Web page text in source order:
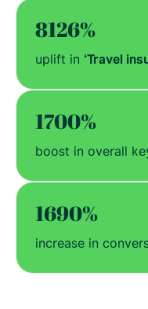
8126%
uplift in ‘Travel
1700%
boost in overall
1690%
increase in